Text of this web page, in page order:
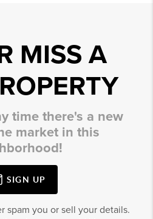
MISS A
time there's a new
market in this
SIGN UP
spam you or sell your details.